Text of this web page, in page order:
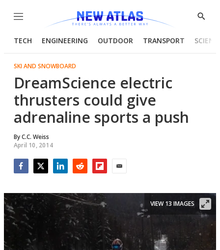
Menu
Show
TECH ENGINEERING OUTDOOR TRANSPORT
SKI AND SNOWBOARD
DreamScience electric
thrusters could give
adrenaline sports a push
ByC.C. Weiss
April 10, 2014
VIEW 13 IMAGES